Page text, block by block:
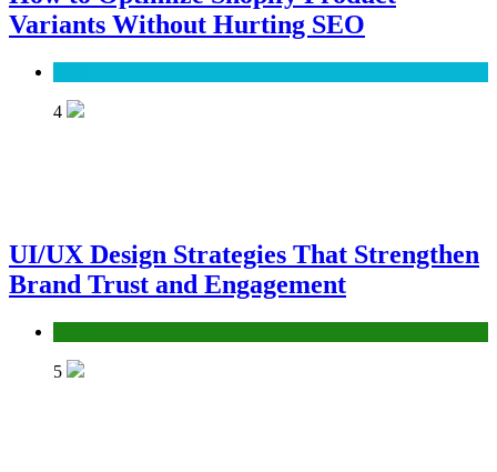
Variants Without Hurting SEO
4
UI/UX Design Strategies That Strengthen
Brand Trust and Engagement
5